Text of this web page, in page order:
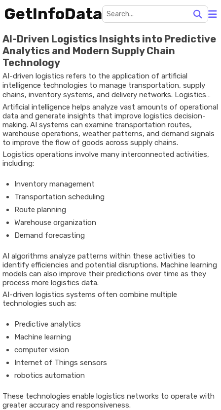
GetInfoData
AI-Driven Logistics Insights into Predictive
Analytics and Modern Supply Chain
Technology
AI-driven logistics refers to the application of artificial
intelligence technologies to manage transportation, supply
chains, inventory systems, and delivery networks. Logistics
has traditionally relied on manual planning and static systems,
but increasing global trade and digital commerce have created
complex supply networks that require advanced data analysis
and automation.
Artificial intelligence helps analyze vast amounts of operational
data and generate insights that improve logistics decision-
making. AI systems can examine transportation routes,
warehouse operations, weather patterns, and demand signals
to improve the flow of goods across supply chains.
Logistics operations involve many interconnected activities,
including:
Inventory management
Transportation scheduling
Route planning
Warehouse organization
Demand forecasting
AI algorithms analyze patterns within these activities to
identify efficiencies and potential disruptions. Machine learning
models can also improve their predictions over time as they
process more logistics data.
AI-driven logistics systems often combine multiple
technologies such as:
Predictive analytics
Machine learning
computer vision
Internet of Things sensors
robotics automation
These technologies enable logistics networks to operate with
greater accuracy and responsiveness.